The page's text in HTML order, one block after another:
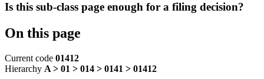
Is this sub-class page enough for a filing decision?
On this page
Current code 01412
Hierarchy A > 01 > 014 > 0141 > 01412